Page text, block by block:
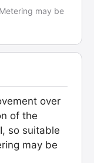
may be
over
of the
so suitable
may be